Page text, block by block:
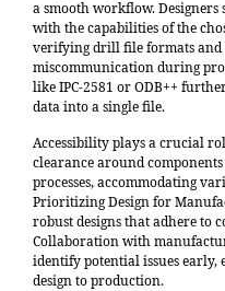
a smooth workflow.
with the capabilities of the
verifying drill file formats and
miscommunication during
like IPC-2581 or ODB++
data into a single file.
Accessibility plays a crucial
clearance around
processes, accommodating
Prioritizing Design for
robust designs that adhere to
Collaboration with
identify potential issues early,
design to production.